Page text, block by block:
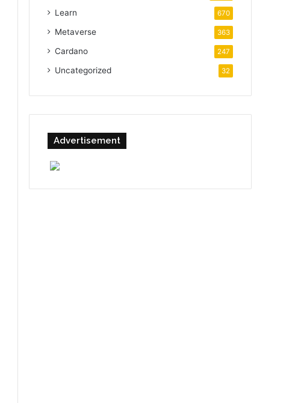
Learn 670
Metaverse 363
Cardano 247
Uncategorized 32
Advertisement